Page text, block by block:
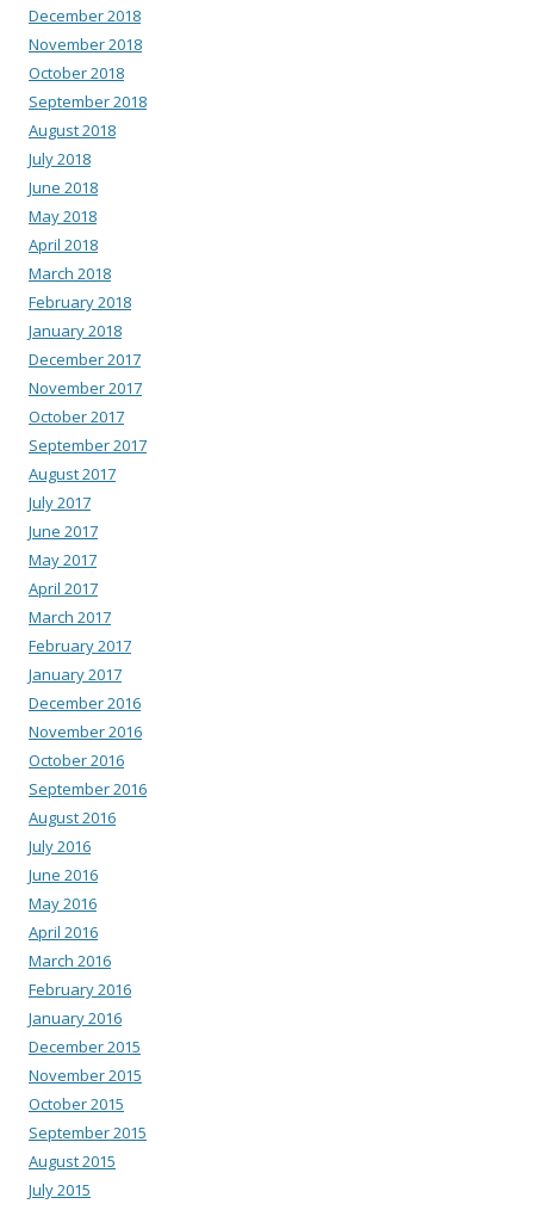
December 2018
November 2018
October 2018
September 2018
August 2018
July 2018
June 2018
May 2018
April 2018
March 2018
February 2018
January 2018
December 2017
November 2017
October 2017
September 2017
August 2017
July 2017
June 2017
May 2017
April 2017
March 2017
February 2017
January 2017
December 2016
November 2016
October 2016
September 2016
August 2016
July 2016
June 2016
May 2016
April 2016
March 2016
February 2016
January 2016
December 2015
November 2015
October 2015
September 2015
August 2015
July 2015